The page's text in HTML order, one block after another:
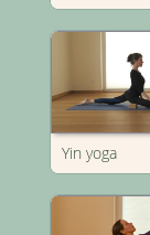
Yin yoga